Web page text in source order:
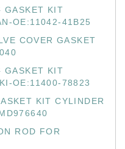
GASKET KIT
OE:11042-41B25
COVER GASKET
GASKET KIT
OE:11400-78823
KIT CYLINDER
ROD FOR